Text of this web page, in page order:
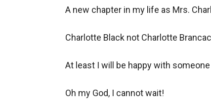
A new chapter in my life as Mrs.
Charlotte Black not Charlotte
At least I will be happy with
Oh my God, I cannot wait!